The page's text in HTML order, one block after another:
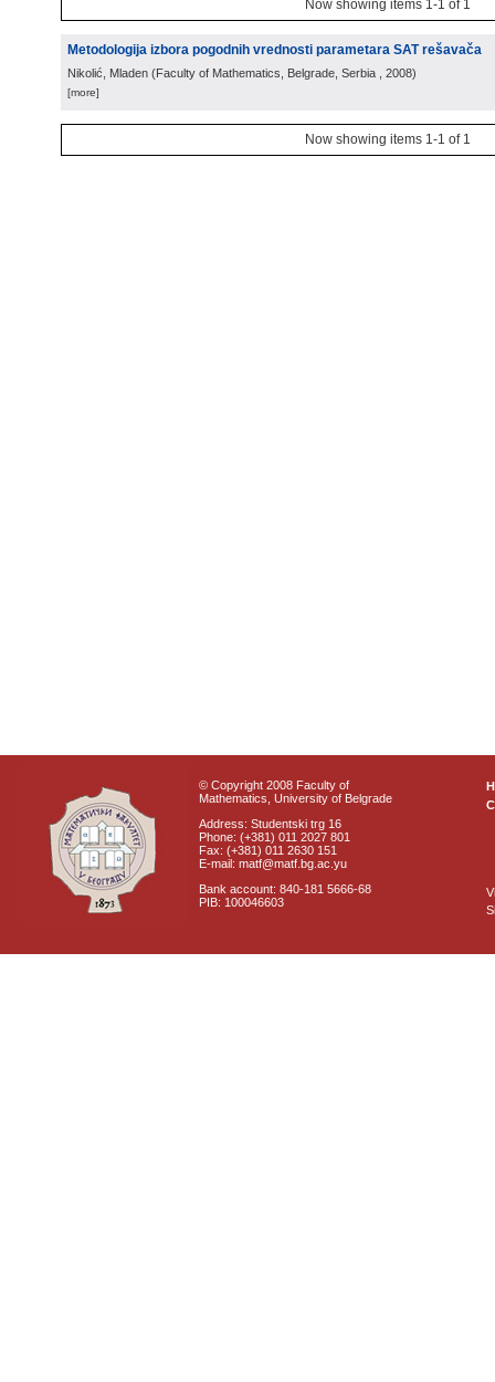
Now showing items 1-1 of 1
Metodologija izbora pogodnih vrednosti parametara SAT rešavača
Nikolić, Mladen (Faculty of Mathematics, Belgrade, Serbia , 2008)
[more]
Now showing items 1-1 of 1
© Copyright 2008 Faculty of
Mathematics, University of Belgrade
Address: Studentski trg 16
Phone: (+381) 011 2027 801
Fax: (+381) 011 2630 151
E-mail: matf@matf.bg.ac.yu
Bank account: 840-181 5666-68
PIB: 100046603